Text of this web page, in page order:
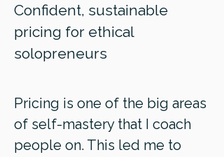
Confident, sustainable
pricing for ethical
solopreneurs
Pricing is one of the big areas
of self-mastery that I coach
people on. This led me to